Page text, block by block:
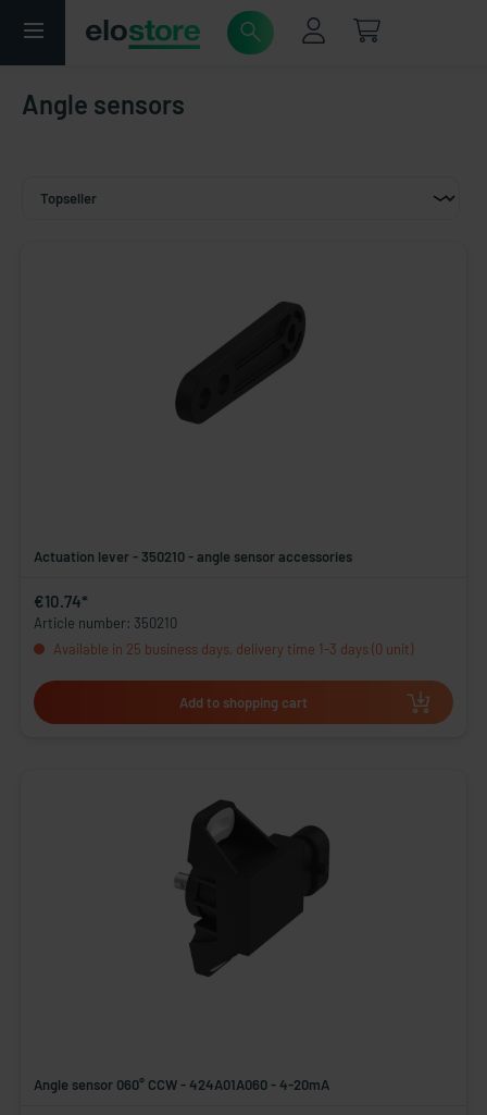
Angle sensors
Actuation lever - 350210 - angle sensor accessories
€10.74*
Article number: 350210
Available in 25 business days, delivery time 1-3 days (0 unit)
Add to shopping cart
Angle sensor 060° CCW - 424A01A060 - 4-20mA